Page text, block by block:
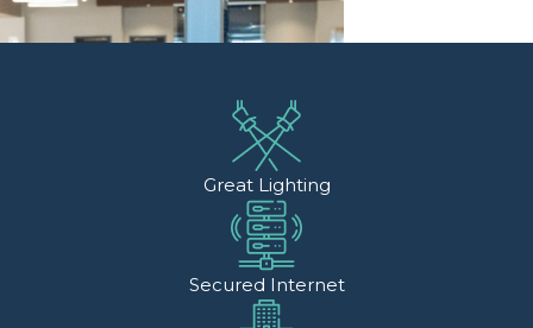
Great Lighting
Secured Internet